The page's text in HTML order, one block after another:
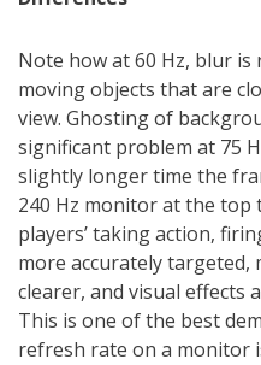
Note how at 60 Hz, blur is
moving objects that are
view. Ghosting of
significant problem at 75
slightly longer time the
240 Hz monitor at the top
players’ taking action,
more accurately
clearer, and visual effects
This is one of the best
refresh rate on a monitor